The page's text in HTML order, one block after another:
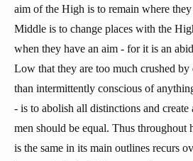
aim of the High is to remain where
Middle is to change places with the
when they have an aim - for it is an
Low that they are too much crushed
than intermittently conscious of
- is to abolish all distinctions and
men should be equal. Thus throughout
is the same in its main outlines recurs